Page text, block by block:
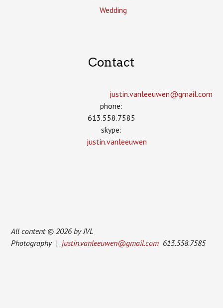
Wedding
Contact
justin.vanleeuwen­@gmail.com
phone:
613.558.7585
skype:
justin.vanleeuwen
All content © 2026 by JVL
Photography |justin.vanleeuwen@gmail.com 613.558.7585